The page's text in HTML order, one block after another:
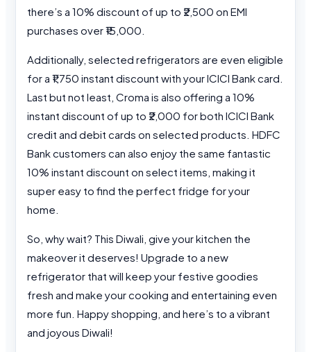
there’s a 10% discount of up to ₹2,500 on EMI
purchases over ₹15,000.
Additionally, selected refrigerators are even eligible
for a ₹1,750 instant discount with your ICICI Bank card.
Last but not least, Croma is also offering a 10%
instant discount of up to ₹2,000 for both ICICI Bank
credit and debit cards on selected products. HDFC
Bank customers can also enjoy the same fantastic
10% instant discount on select items, making it
super easy to find the perfect fridge for your
home.
So, why wait? This Diwali, give your kitchen the
makeover it deserves! Upgrade to a new
refrigerator that will keep your festive goodies
fresh and make your cooking and entertaining even
more fun. Happy shopping, and here’s to a vibrant
and joyous Diwali!